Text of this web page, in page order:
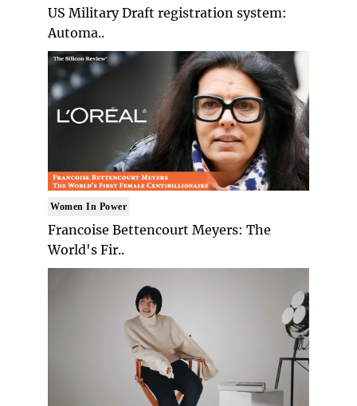
US Military Draft registration system:
Automa..
Women In Power
Francoise Bettencourt Meyers: The
World's Fir..